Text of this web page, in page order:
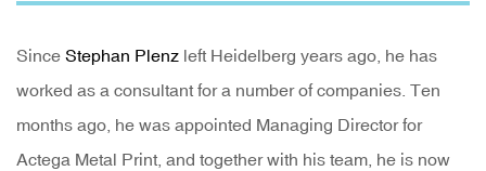
Since Stephan Plenz left Heidelberg years ago, he has
worked as a consultant for a number of companies. Ten
months ago, he was appointed Managing Director for
Actega Metal Print, and together with his team, he is now